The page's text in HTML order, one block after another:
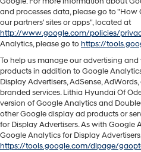
and processes data, please go to
our partners' sites or apps", located at
http://www.google.com/policies/
Analytics, please go tohttps://
To help us manage our advertising
products in addition to Google
Display Advertisers, AdSense,
branded services. Lithia Hyundai Of
version of Google Analytics and
other Google display ad products or
for Display Advertisers. As with
Google Analytics for Display
https://tools.google.com/dlpage/